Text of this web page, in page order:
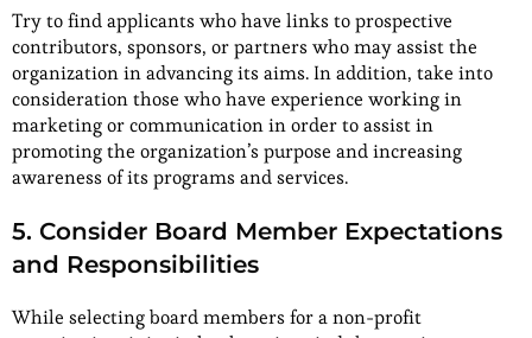
Try to find applicants who have links to prospective
contributors, sponsors, or partners who may assist the
organization in advancing its aims. In addition, take into
consideration those who have experience working in
marketing or communication in order to assist in
promoting the organization’s purpose and increasing
awareness of its programs and services.
5. Consider Board Member Expectations
and Responsibilities
While selecting board members for a non-profit